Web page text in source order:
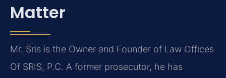
Matter
Mr. Sris is the Owner and Founder of Law Offices
Of SRIS, P.C. A former prosecutor, he has